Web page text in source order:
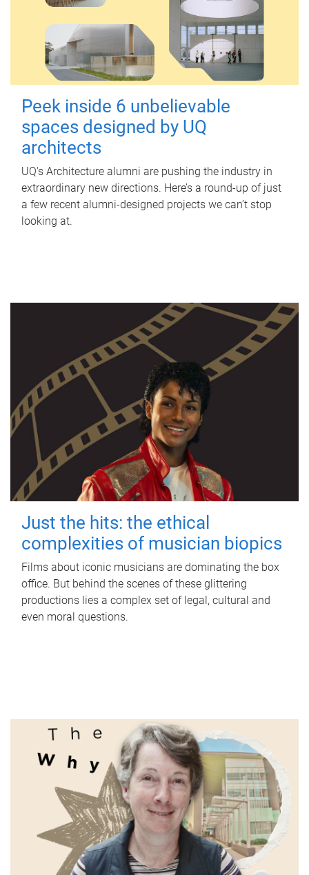
Peek inside 6 unbelievable
spaces designed by UQ
architects
UQ's Architecture alumni are pushing the industry in
extraordinary new directions. Here’s a round-up of just
a few recent alumni-designed projects we can’t stop
looking at.
Just the hits: the ethical
complexities of musician biopics
Films about iconic musicians are dominating the box
office. But behind the scenes of these glittering
productions lies a complex set of legal, cultural and
even moral questions.